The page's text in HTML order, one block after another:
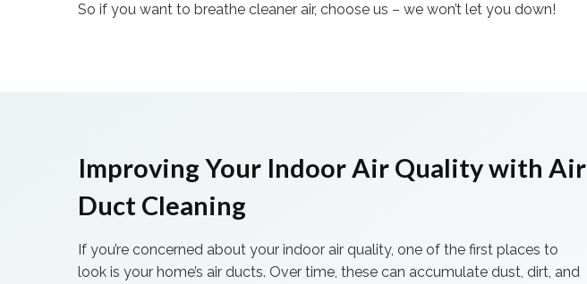
So if you want to breathe cleaner air, choose us – we won’t let you down!
Improving Your Indoor Air Quality with Air
Duct Cleaning
If you’re concerned about your indoor air quality, one of the first places to
look is your home’s air ducts. Over time, these can accumulate dust, dirt, and